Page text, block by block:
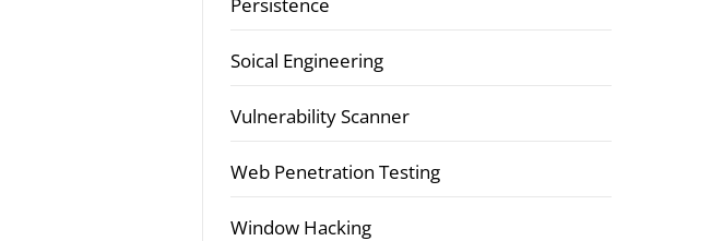
Soical Engineering
Vulnerability Scanner
Web Penetration Testing
Window Hacking